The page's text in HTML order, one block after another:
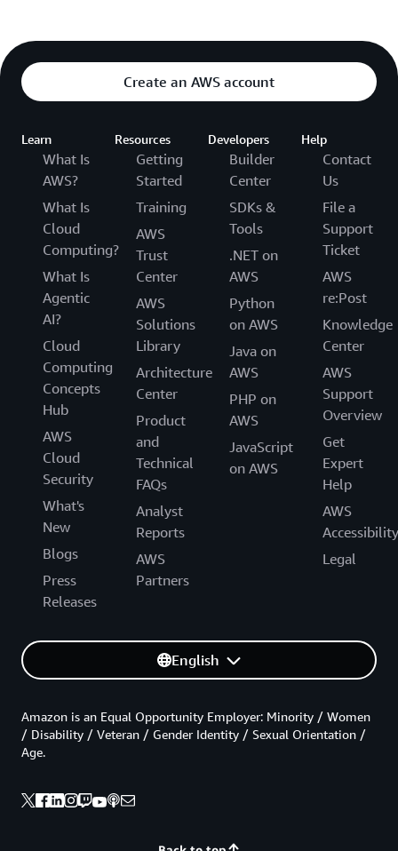
Create an AWS account
Learn
What Is
AWS?
What Is
Cloud
Computing?
What Is
Agentic
AI?
Cloud
Computing
Concepts
Hub
AWS
Cloud
Security
What's
New
Blogs
Press
Releases
Resources
Getting
Started
Training
AWS
Trust
Center
AWS
Solutions
Library
Architecture
Center
Product
and
Technical
FAQs
Analyst
Reports
AWS
Partners
Developers
Builder
Center
SDKs &
Tools
.NET on
AWS
Python
on AWS
Java on
AWS
PHP on
AWS
JavaScript
on AWS
Help
Contact
Us
File a
Support
Ticket
AWS
re:Post
Knowledge
Center
AWS
Support
Overview
Get
Expert
Help
AWS
Accessibility
Legal
English
Amazon is an Equal Opportunity Employer: Minority / Women
/ Disability / Veteran / Gender Identity / Sexual Orientation /
Age.